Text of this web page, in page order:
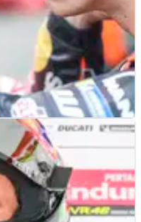
14/03/25
has “option” at
2026 Ducati link